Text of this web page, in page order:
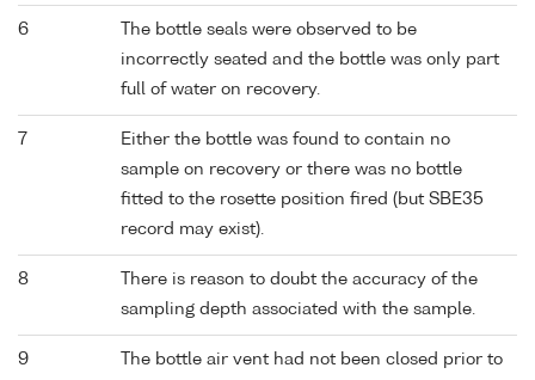
6
The bottle seals were observed to be
incorrectly seated and the bottle was only part
full of water on recovery.
7
Either the bottle was found to contain no
sample on recovery or there was no bottle
fitted to the rosette position fired (but SBE35
record may exist).
8
There is reason to doubt the accuracy of the
sampling depth associated with the sample.
9
The bottle air vent had not been closed prior to